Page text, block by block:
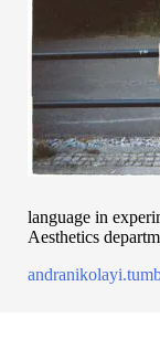
language in
Aesthetics